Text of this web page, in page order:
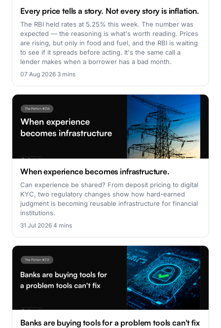
Every price tells a story. Not every story is inflation.
The RBI held rates at 5.25% this week. The number was
expected — the reasoning is what's worth reading. Prices
are rising, but only in food and fuel, and the RBI is waiting
to see if it spreads before acting. It's the same call a
lender makes when a borrower has a bad month.
07 Aug 2026·3 mins
When experience becomes infrastructure.
Can experience be shared? From deposit pricing to digital
KYC, two regulatory changes show how hard-earned
judgment is becoming reusable infrastructure for financial
institutions.
31 Jul 2026·4 mins
Banks are buying tools for a problem tools can't fix